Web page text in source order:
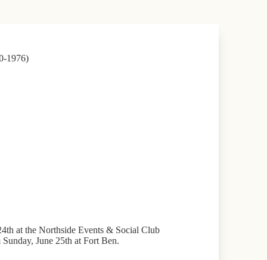
1976)
at the Northside Events & Social Club
June 25th at Fort Ben.